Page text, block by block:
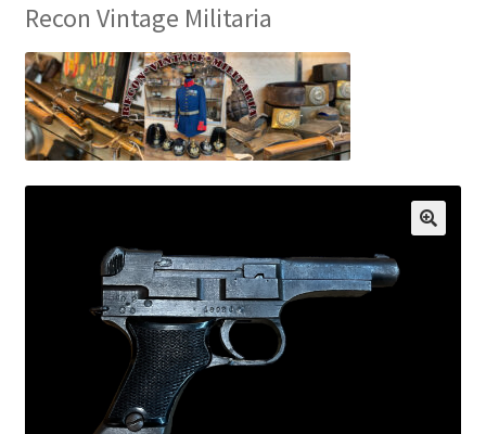
My account
Vendor Dashboard
About Us
menu
Recon Vintage Militaria